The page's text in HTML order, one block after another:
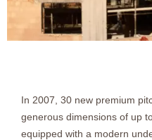
In 2007, 30 new premium
generous dimensions of up
equipped with a modern